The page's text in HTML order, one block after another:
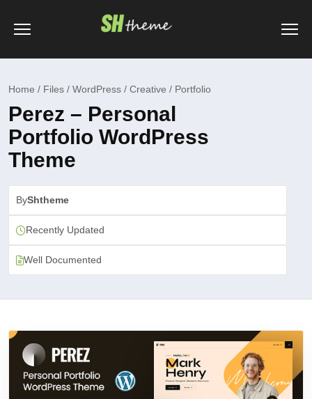
Home / Files / WordPress / Creative / Portfolio
Perez – Personal
Portfolio WordPress
Theme
ByShtheme
Recently Updated
Well Documented